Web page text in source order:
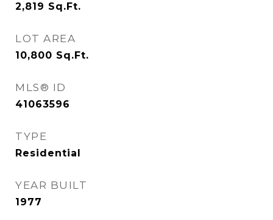
2,819 Sq.Ft.
LOT AREA
10,800 Sq.Ft.
MLS® ID
41063596
TYPE
Residential
YEAR BUILT
1977